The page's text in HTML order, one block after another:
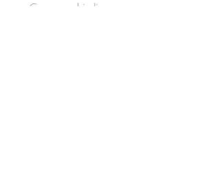
-Casewrap binding